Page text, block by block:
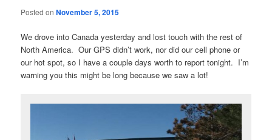
Posted onNovember 5, 2015
We drove into Canada yesterday and lost touch with the rest of
North America. Our GPS didn’t work, nor did our cell phone or
our hot spot, so I have a couple days worth to report tonight. I’m
warning you this might be long because we saw a lot!